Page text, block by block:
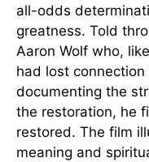
all-odds
greatness. Told
Aaron Wolf who,
had lost
documenting the
the restoration, he
restored. The film
meaning and